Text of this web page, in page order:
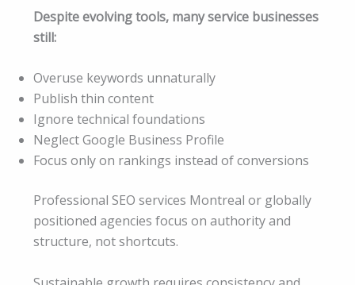
Despite evolving tools, many service businesses
still:
Overuse keywords unnaturally
Publish thin content
Ignore technical foundations
Neglect Google Business Profile
Focus only on rankings instead of conversions
Professional SEO services Montreal or globally
positioned agencies focus on authority and
structure, not shortcuts.